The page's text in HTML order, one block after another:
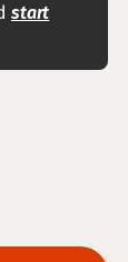
start